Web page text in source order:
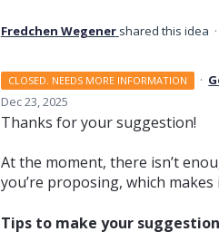
Fredchen Wegener shared this idea ·
CLOSED. NEEDS MORE INFORMATION ·
Dec 23, 2025
Thanks for your suggestion!
At the moment, there isn’t
you’re proposing, which
Tips to make your